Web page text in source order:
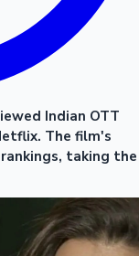
Indian OTT
The film's
taking the